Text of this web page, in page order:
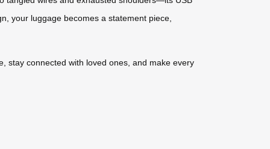
your luggage becomes a statement piece,
stay connected with loved ones, and make every